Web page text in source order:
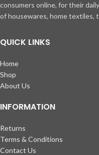
consumers online, for their
of housewares, home textiles,
QUICK LINKS
Home
Shop
About Us
INFORMATION
Returns
Terms & Conditions
Contact Us